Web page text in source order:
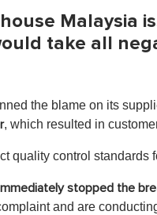
Malaysia
take all
the blame on its
, which resulted in
quality control standards
stopped the
and are